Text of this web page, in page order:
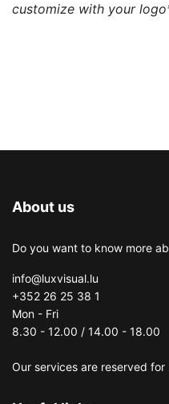
customize with your
About us
Do you want to know more
info@luxvisual.lu
+352 26 25 38 1
Mon - Fri
8.30 - 12.00 / 14.00 - 18.00
Our services are reserved for